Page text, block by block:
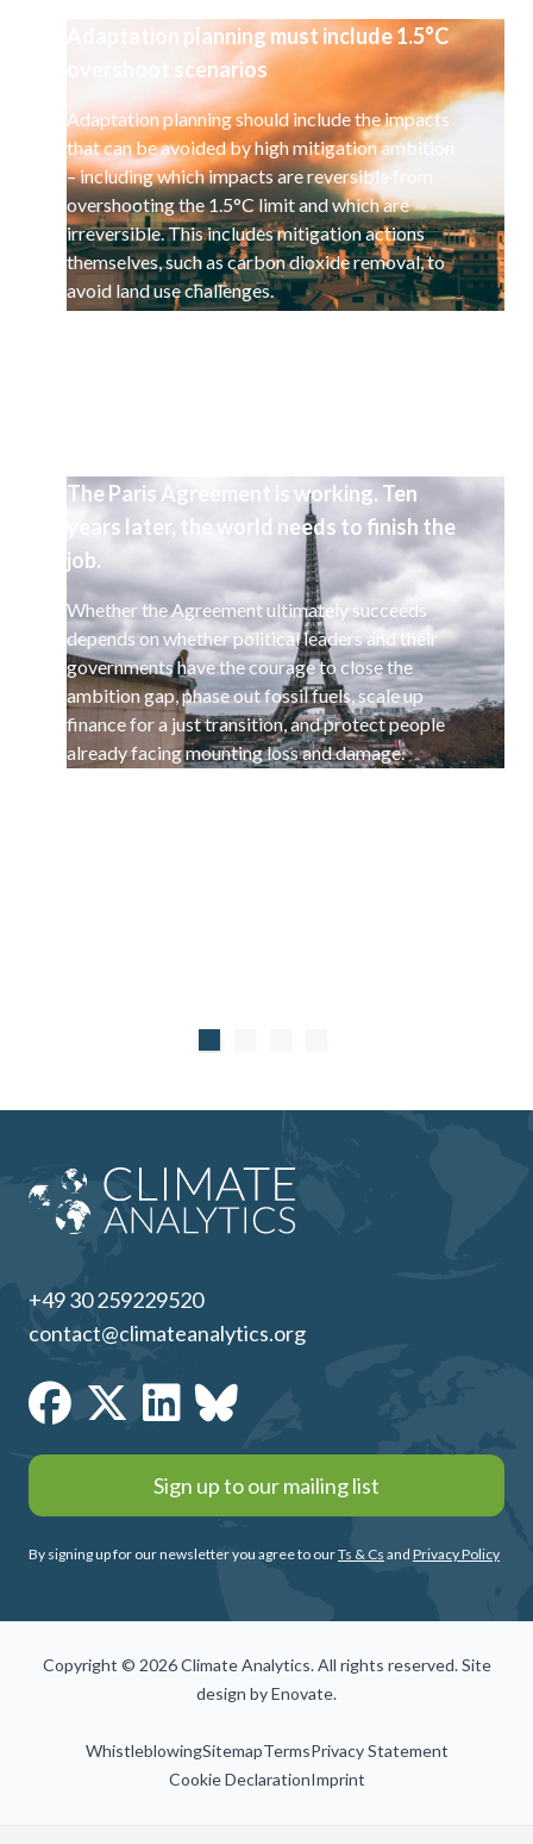
Adaptation planning must include 1.5°C
overshoot scenarios
Adaptation planning should include the impacts
that can be avoided by high mitigation ambition
– including which impacts are reversible from
overshooting the 1.5°C limit and which are
irreversible. This includes mitigation actions
themselves, such as carbon dioxide removal, to
avoid land use challenges.
The Paris Agreement is working. Ten
years later, the world needs to finish the
job.
Whether the Agreement ultimately succeeds
depends on whether political leaders and their
governments have the courage to close the
ambition gap, phase out fossil fuels, scale up
finance for a just transition, and protect people
already facing mounting loss and damage.
+49 30 259229520
contact@climateanalytics.org
Sign up to our mailing list
By signing up for our newsletter you agree to ourTs & Cs and Privacy Policy
Copyright © 2026 Climate Analytics. All rights reserved. Site
design byEnovate.
WhistleblowingSitemapTermsPrivacy Statement
Cookie DeclarationImprint